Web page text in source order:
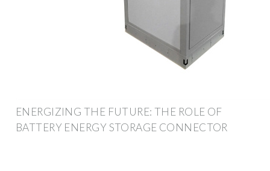
ENERGIZING THE FUTURE: THE ROLE OF
BATTERY ENERGY STORAGE CONNECTOR